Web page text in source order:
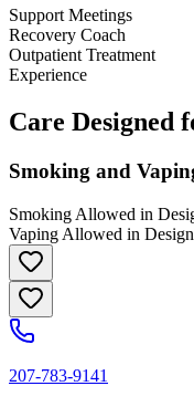
Support Meetings
Recovery Coach
Outpatient Treatment
Experience
Care Designed
Smoking and
Smoking Allowed in
Vaping Allowed in
207-783-9141